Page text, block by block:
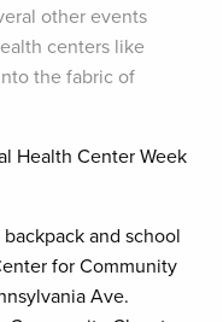
other events
centers like
the fabric of
Health Center Week
backpack and school
for Community
Ave.